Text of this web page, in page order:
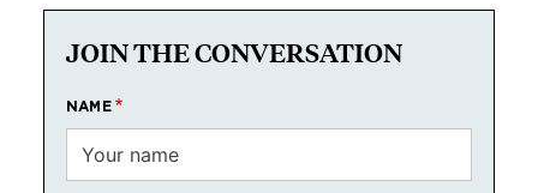
JOIN THE CONVERSATION
NAME